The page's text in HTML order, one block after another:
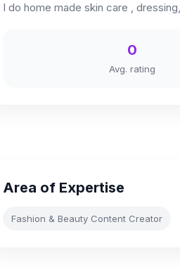
I do home made skin care ,
0
Avg. rating
Area of Expertise
Fashion & Beauty Content Creator